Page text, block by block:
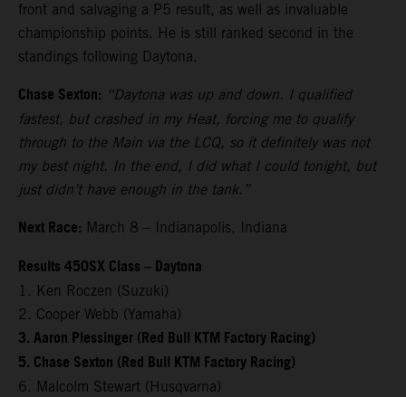
front and salvaging a P5 result, as well as invaluable
championship points. He is still ranked second in the
standings following Daytona.
Chase Sexton: “Daytona was up and down. I qualified
fastest, but crashed in my Heat, forcing me to qualify
through to the Main via the LCQ, so it definitely was not
my best night. In the end, I did what I could tonight, but
just didn’t have enough in the tank.”
Next Race: March 8 – Indianapolis, Indiana
Results 450SX Class – Daytona
1. Ken Roczen (Suzuki)
2. Cooper Webb (Yamaha)
3. Aaron Plessinger (Red Bull KTM Factory Racing)
5. Chase Sexton (Red Bull KTM Factory Racing)
6. Malcolm Stewart (Husqvarna)